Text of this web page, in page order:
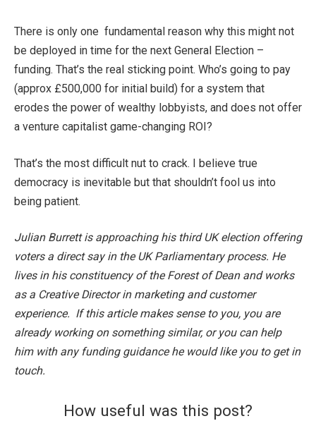
There is only one fundamental reason why this might not
be deployed in time for the next General Election –
funding. That’s the real sticking point. Who’s going to pay
(approx £500,000 for initial build) for a system that
erodes the power of wealthy lobbyists, and does not offer
a venture capitalist game-changing ROI?
That’s the most difficult nut to crack. I believe true
democracy is inevitable but that shouldn’t fool us into
being patient.
Julian Burrett is approaching his third UK election offering
voters a direct say in the UK Parliamentary process. He
lives in his constituency of the Forest of Dean and works
as a Creative Director in marketing and customer
experience. If this article makes sense to you, you are
already working on something similar, or you can help
him with any funding guidance he would like you to get in
touch.
How useful was this post?